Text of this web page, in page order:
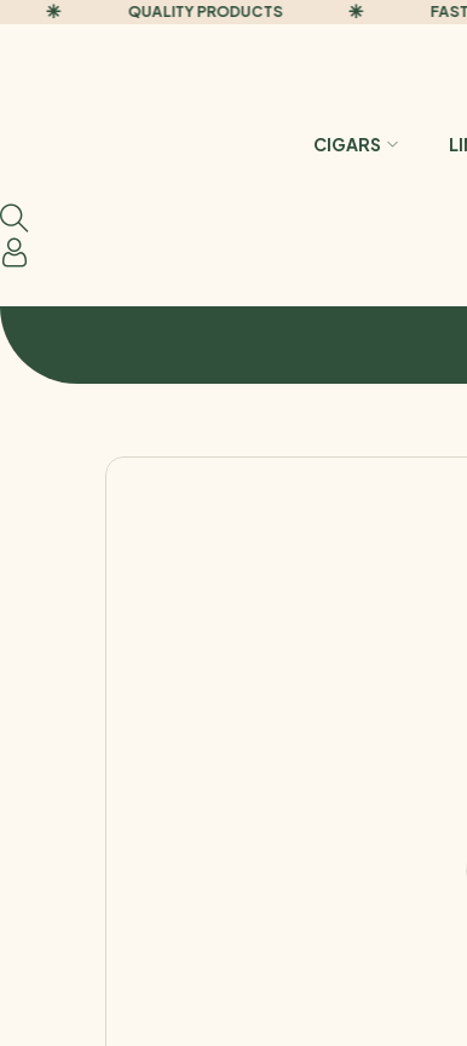
QUALITY PRODUCTS FAST
CIGARS